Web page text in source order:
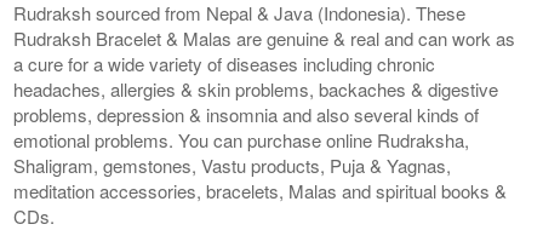
Rudraksh sourced from Nepal & Java (Indonesia). These
Rudraksh Bracelet & Malas are genuine & real and can work as
a cure for a wide variety of diseases including chronic
headaches, allergies & skin problems, backaches & digestive
problems, depression & insomnia and also several kinds of
emotional problems. You can purchase online Rudraksha,
Shaligram, gemstones, Vastu products, Puja & Yagnas,
meditation accessories, bracelets, Malas and spiritual books &
CDs.